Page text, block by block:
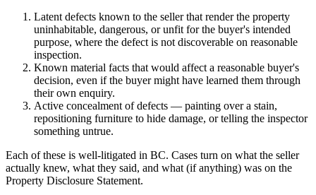
Latent defects known to the seller that render the property
uninhabitable, dangerous, or unfit for the buyer's intended
purpose, where the defect is not discoverable on reasonable
inspection.
Known material facts that would affect a reasonable buyer's
decision, even if the buyer might have learned them through
their own enquiry.
Active concealmentof defects — painting over a stain,
repositioning furniture to hide damage, or telling the inspector
something untrue.
Each of these is well-litigated in BC. Cases turn on what the seller
actually knew, what they said, and what (if anything) was on the
Property Disclosure Statement.